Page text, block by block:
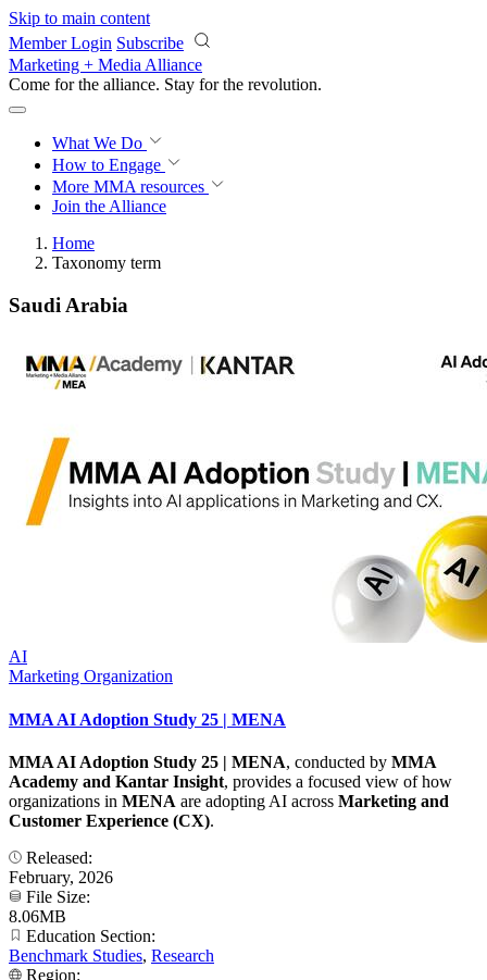
Skip to main content
Member Login Subscribe
Marketing + Media Alliance
Come for the alliance. Stay for the revolution.
What We Do
How to Engage
More MMA resources
Join the Alliance
Home
Taxonomy term
Saudi Arabia
AI
Marketing Organization
MMA AI Adoption Study 25 | MENA
MMA AI Adoption Study 25 | MENA, conducted by MMA
Academy and Kantar Insight, provides a focused view of how
organizations in MENA are adopting AI across Marketing and
Customer Experience (CX).
Released:
February, 2026
File Size:
8.06MB
Education Section:
Benchmark Studies, Research
Region: